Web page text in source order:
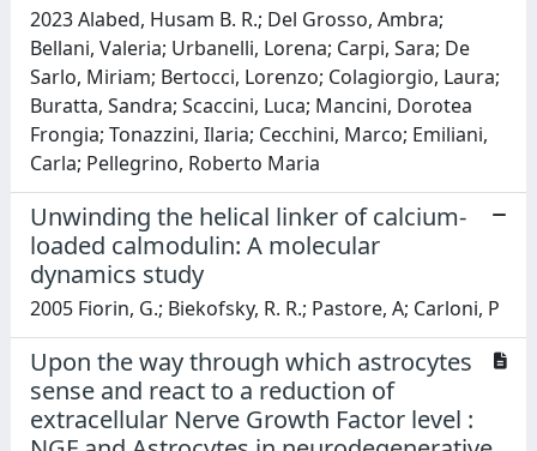
2023 Alabed, Husam B. R.; Del Grosso, Ambra;
Bellani, Valeria; Urbanelli, Lorena; Carpi, Sara; De
Sarlo, Miriam; Bertocci, Lorenzo; Colagiorgio, Laura;
Buratta, Sandra; Scaccini, Luca; Mancini, Dorotea
Frongia; Tonazzini, Ilaria; Cecchini, Marco; Emiliani,
Carla; Pellegrino, Roberto Maria
Unwinding the helical linker of calcium-
loaded calmodulin: A molecular
dynamics study
2005 Fiorin, G.; Biekofsky, R. R.; Pastore, A; Carloni, P
Upon the way through which astrocytes
sense and react to a reduction of
extracellular Nerve Growth Factor level :